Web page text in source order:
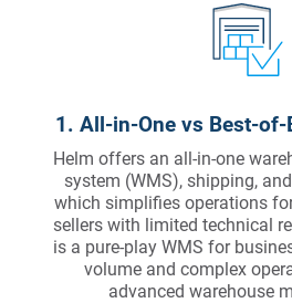
1. All-in-One vs Best-of-
Helm offers an all-in-one
system (WMS), shipping,
which simplifies operations
sellers with limited technical
is a pure-play WMS for
volume and complex
advanced warehouse